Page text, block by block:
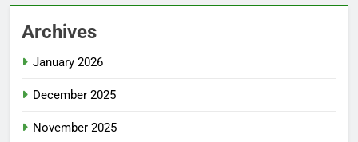
Archives
January 2026
December 2025
November 2025